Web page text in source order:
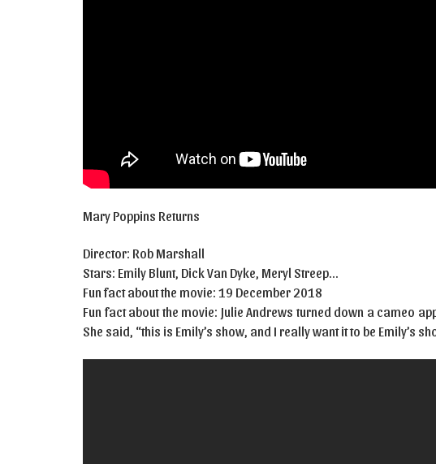
Mary Poppins Returns
Director: Rob Marshall
Stars: Emily Blunt, Dick Van Dyke, Meryl Streep…
Fun fact about the movie: 19 December 2018
Fun fact about the movie: Julie Andrews turned down a cameo
She said, “this is Emily’s show, and I really want it to be Emily’s